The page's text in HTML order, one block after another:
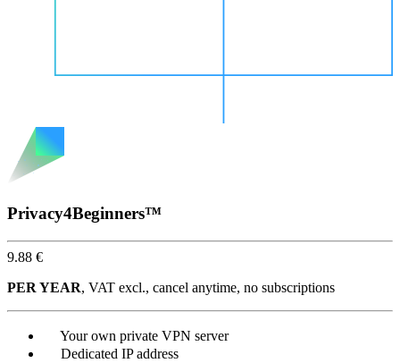
Privacy4Beginners™
9.88 €
PER YEAR, VAT excl., cancel anytime, no subscriptions
Your own private VPN server
Dedicated IP address